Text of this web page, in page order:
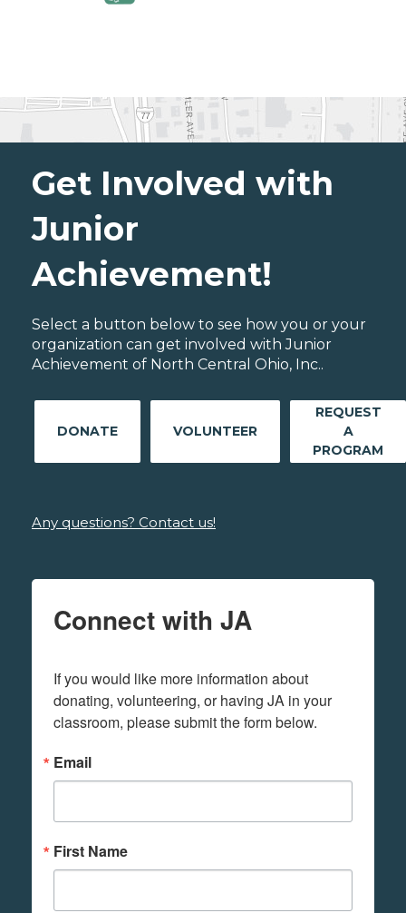
Get Involved with
Junior
Achievement!
Select a button below to see how you or your
organization can get involved with Junior
Achievement of North Central Ohio, Inc..
DONATE VOLUNTEER
REQUEST
A
PROGRAM
Any questions? Contact us!
Connect with JA
If you would like more information about
donating, volunteering, or having JA in your
classroom, please submit the form below.
Email
First Name